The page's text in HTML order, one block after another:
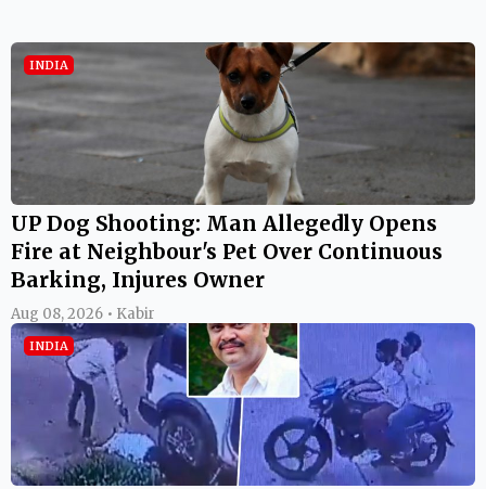
INDIA
UP Dog Shooting: Man Allegedly Opens
Fire at Neighbour's Pet Over Continuous
Barking, Injures Owner
Aug 08, 2026 • Kabir
INDIA